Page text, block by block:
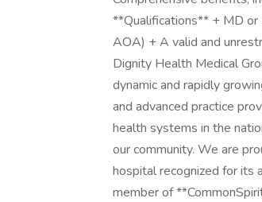
**Qualifications** + MD
AOA) + A valid and
Dignity Health Medical
dynamic and rapidly
and advanced practice
health systems in the
our community. We are
hospital recognized for its
member of